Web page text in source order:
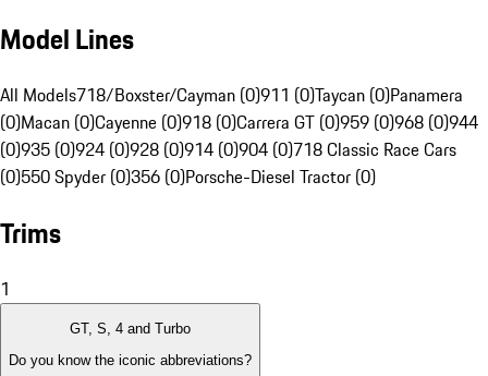
Model Lines
All Models718/Boxster/Cayman (0)911 (0)Taycan (0)Panamera
(0)Macan (0)Cayenne (0)918 (0)Carrera GT (0)959 (0)968 (0)944
(0)935 (0)924 (0)928 (0)914 (0)904 (0)718 Classic Race Cars
(0)550 Spyder (0)356 (0)Porsche-Diesel Tractor (0)
Trims
1
GT, S, 4 and Turbo
Do you know the iconic abbreviations?